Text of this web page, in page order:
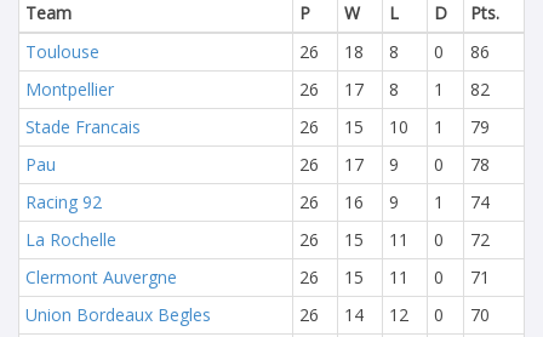
Team P W L D
Pts.
Toulouse
26 18 8 0
86
Montpellier
26 17 8 1
82
Stade Francais
26 15 10 1
79
Pau
26 17 9 0
78
Racing 92
26 16 9 1
74
La Rochelle
26 15 11 0
72
Clermont Auvergne
26 15 11 0
71
Union Bordeaux Begles
26 14 12 0
70